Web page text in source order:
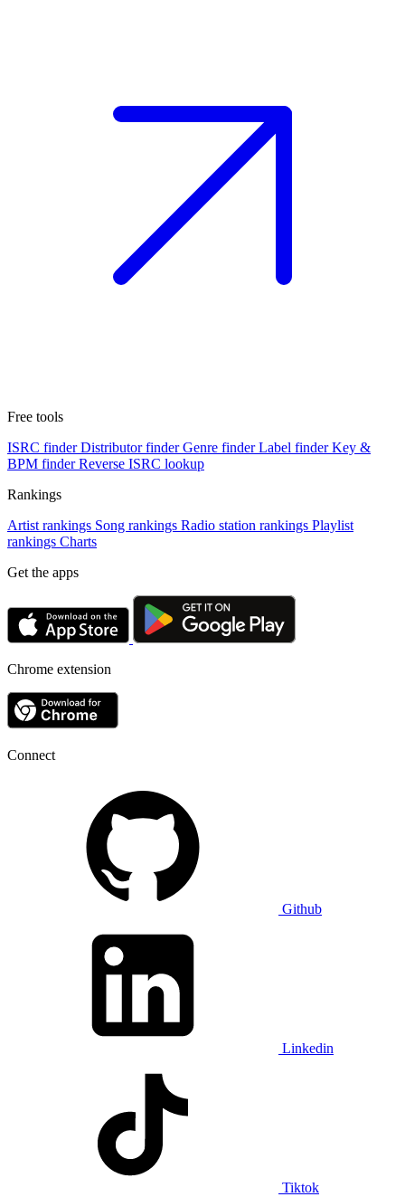
Free tools
ISRC finder Distributor finder Genre finder Label finder Key &
BPM finder Reverse ISRC lookup
Rankings
Artist rankings Song rankings Radio station rankings Playlist
rankings Charts
Get the apps
Chrome extension
Connect
Github
Linkedin
Tiktok